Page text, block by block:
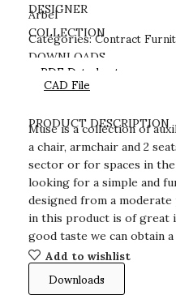
PRODUCT DESCRIPTION
Muse is a collection of
a chair, armchair and 2
sector or for spaces in
looking for a simple and
designed from a
in this product is of great
good taste we can obtain
Add to wishlist
Downloads
DESIGNER
Arbel
COLLECTION
Categories:Contract
DOWNLOADS
PDF Datasheet
CAD File